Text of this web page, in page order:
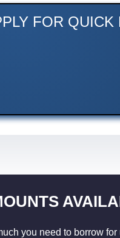
FOR QUICK
you need to borrow for